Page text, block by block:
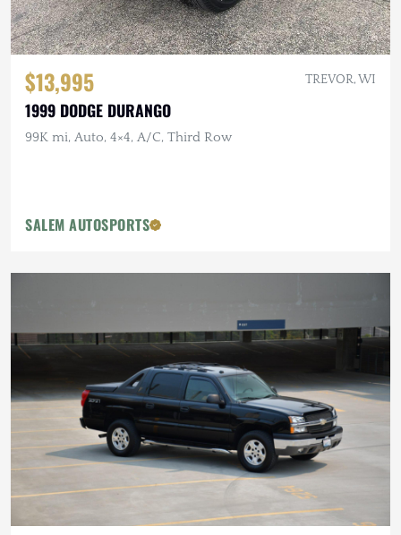
$13,995 TREVOR, WI
1999 DODGE DURANGO
99K mi, Auto, 4×4, A/C, Third Row
SALEM AUTOSPORTS